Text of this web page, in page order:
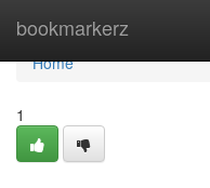
bookmarkerz
Home
Home
1